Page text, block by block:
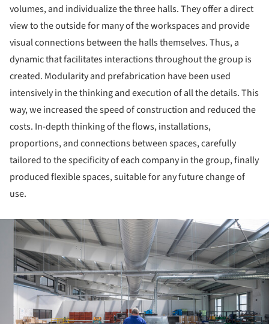
volumes, and individualize the three halls. They offer a direct
view to the outside for many of the workspaces and provide
visual connections between the halls themselves. Thus, a
dynamic that facilitates interactions throughout the group is
created. Modularity and prefabrication have been used
intensively in the thinking and execution of all the details. This
way, we increased the speed of construction and reduced the
costs. In-depth thinking of the flows, installations,
proportions, and connections between spaces, carefully
tailored to the specificity of each company in the group, finally
produced flexible spaces, suitable for any future change of
use.